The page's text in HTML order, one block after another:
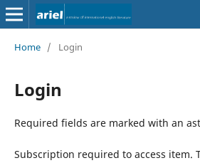
Home / Login
Login
Required fields are marked with an
Subscription required to access item.